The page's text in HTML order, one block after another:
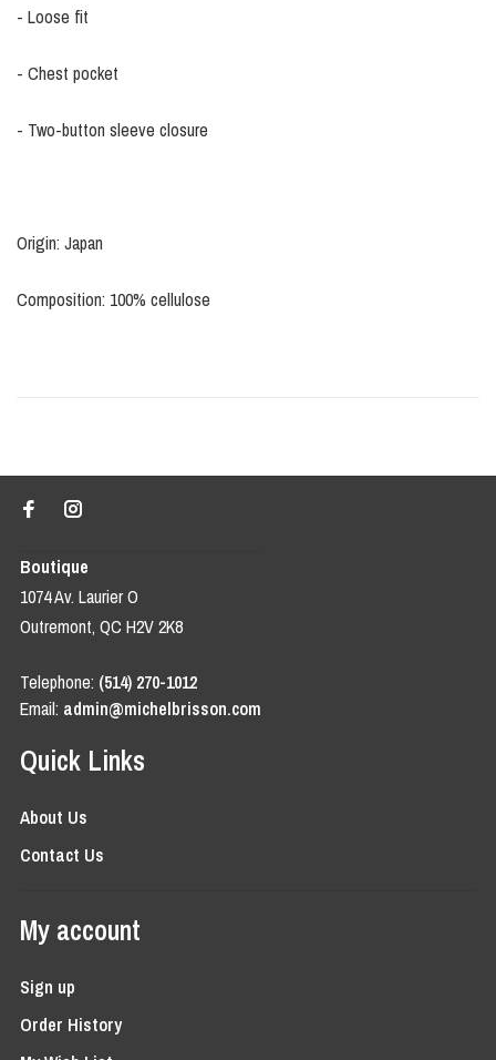
- Loose fit
- Chest pocket
- Two-button sleeve closure
Origin: Japan
Composition: 100% cellulose
Boutique
1074 Av. Laurier O
Outremont, QC H2V 2K8
Telephone: (514) 270-1012
Email: admin@michelbrisson.com
Quick Links
About Us
Contact Us
My account
Sign up
Order History